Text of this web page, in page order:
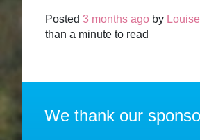
Posted3 months ago by
than a minute to read
We thank our